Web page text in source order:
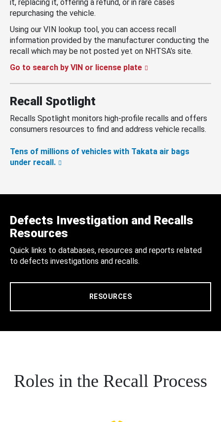
it, replacing it, offering a refund, or in rare cases
repurchasing the vehicle.
Using our VIN lookup tool, you can access recall
information provided by the manufacturer conducting the
recall which may be not posted yet on NHTSA’s site.
Go to search by VIN or license plate
Recall Spotlight
Recalls Spotlight monitors high-profile recalls and offers
consumers resources to find and address vehicle recalls.
Tens of millions of vehicles with Takata air bags
under recall.
Defects Investigation and Recalls
Resources
Quick links to databases, resources and reports related
to defects investigations and recalls.
RESOURCES
Roles in the Recall Process